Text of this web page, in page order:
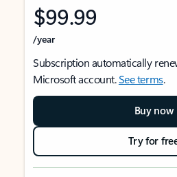
$99.99
/year
Subscription automatically
Microsoft account.See terms.
Buy now
Try for